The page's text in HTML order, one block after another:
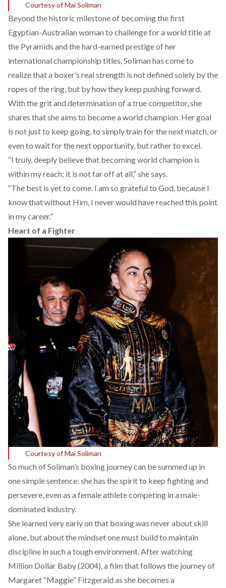
Courtesy of Mai Soliman
Beyond the historic milestone of becomingthe first
Egyptian-Australian woman to challenge for a world title at
the Pyramids and the hard-earned prestige of her
international championship titles, Soliman has come to
realize that a boxer’s real strength is not defined solely by the
ropes of the ring, but by how they keep pushing forward.
With the grit and determination of a true competitor, she
shares that she aims to become a world champion. Her goal
is not just to keep going, to simply train for the next match, or
even to wait for the next opportunity, but rather to excel.
“I truly, deeply believe that becoming world champion is
within my reach; it is not far off at all,” she says.
“The best is yet to come. I am so grateful to God, because I
know that without Him, I never would have reached this point
in my career.”
Heart of a Fighter
Courtesy of Mai Soliman
So much of Soliman’s boxing journey can be summed up in
one simple sentence: she has the spirit to keep fighting and
persevere, even as a female athlete competing in a male-
dominated industry.
She learned very early on that boxing was never about skill
alone, but about the mindset one must build to maintain
discipline in such a tough environment. After watching
Million Dollar Baby (2004), a film that follows the journey of
Margaret “Maggie” Fitzgerald as she becomes a